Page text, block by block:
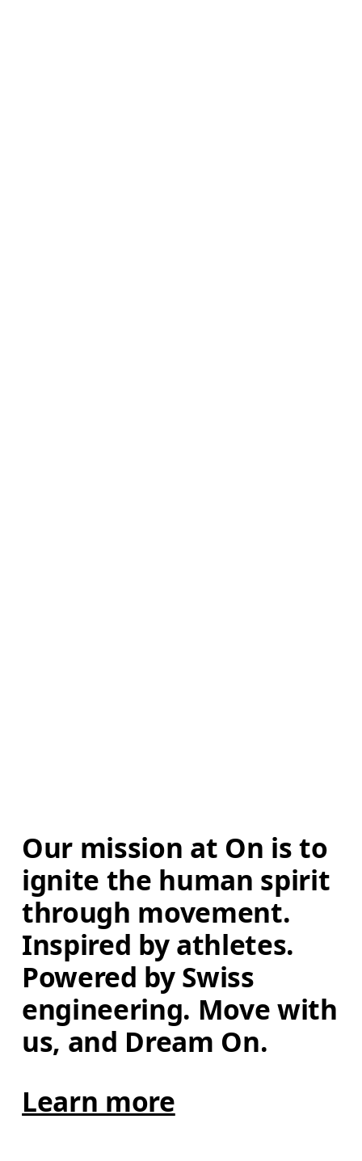
Our mission at On is to
ignite the human spirit
through movement.
Inspired by athletes.
Powered by Swiss
engineering. Move with
us, and Dream On.
Learn more